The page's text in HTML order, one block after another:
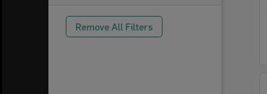
Remove All Filters